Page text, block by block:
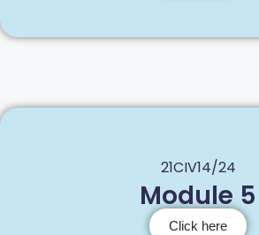
21CIV14/24
Module 5
Click here